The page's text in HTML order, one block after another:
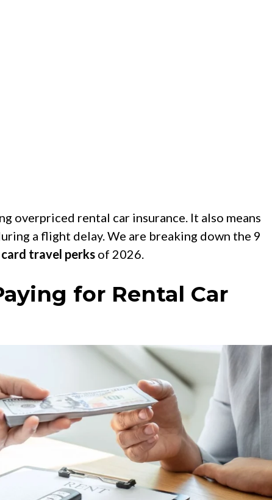
overpriced rental car insurance. It also means
a flight delay. We are breaking down the 9
travel perks of 2026.
for Rental Car